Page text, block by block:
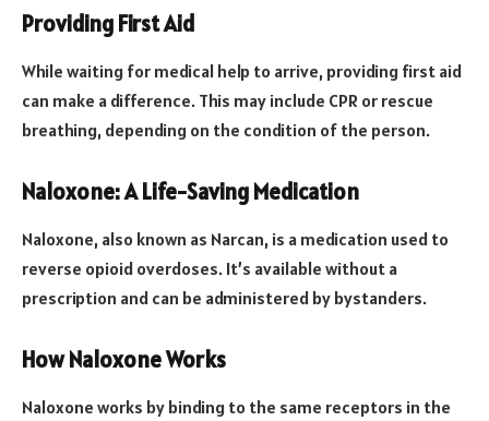
Providing First Aid
While waiting for medical help to arrive, providing first aid
can make a difference. This may include CPR or rescue
breathing, depending on the condition of the person.
Naloxone: A Life-Saving Medication
Naloxone, also known as Narcan, is a medication used to
reverse opioid overdoses. It’s available without a
prescription and can be administered by bystanders.
How Naloxone Works
Naloxone works by binding to the same receptors in the